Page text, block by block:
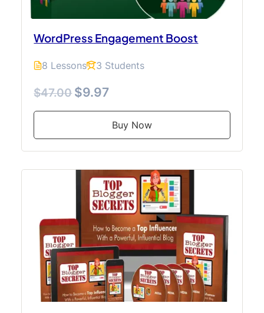
WordPress Engagement Boost
8 Lessons 3 Students
$47.00$9.97
Buy Now